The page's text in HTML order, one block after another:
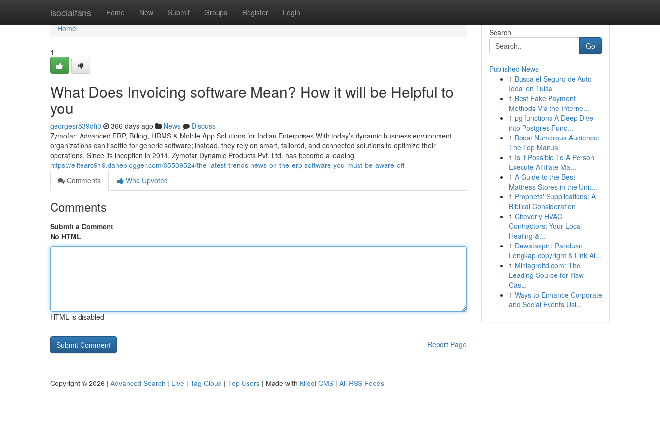
isocialfans Home New Submit Groups Register Login
Home
Home
1
What Does Invoicing software Mean? How it will be Helpful to
you
georgesr539dfi0 366 days ago News
Discuss
Zymofar: Advanced ERP, Billing, HRMS & Mobile App Solutions for Indian Enterprises With today’s dynamic business environment,
organizations can’t settle for generic software; instead, they rely on smart, tailored, and connected solutions to optimize their
operations. Since its inception in 2014, Zymofar Dynamic Products Pvt. Ltd. has become a leading
https://elitearc919.daneblogger.com/35539524/the-latest-trends-news-on-the-erp-software-you-must-be-aware-off
Comments
Who Upvoted
Comments
Submit a Comment
No HTML
HTML is disabled
Report Page
Search
Go
Published News
1 Busca el Seguro de Auto
Ideal en Tulsa
1 Best Fake Payment
Methods Via the Interne...
1 pg functions A Deep Dive
into Postgres Func...
1 Boost Numerous Audience:
The Top Manual
1 Is It Possible To A Person
Execute Affiliate Ma...
1 A Guide to the Best
Mattress Stores in the Unit...
1 Prophets' Supplications: A
Biblical Consideration
1 Cheverly HVAC
Contractors: Your Local
Heating &...
1 Dewataspin: Panduan
Lengkap copyright & Link Al...
1 Miniagroltd.com: The
Leading Source for Raw
Cas...
1 Ways to Enhance Corporate
and Social Events Usi...
Copyright © 2026 | Advanced Search | Live | Tag Cloud | Top Users | Made with Kliqqi CMS | All RSS Feeds